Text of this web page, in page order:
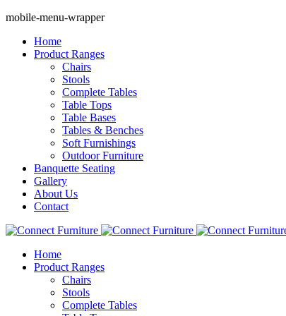
mobile-menu-wrapper
Home
Product Ranges
Chairs
Stools
Complete Tables
Table Tops
Table Bases
Tables & Benches
Soft Furnishings
Outdoor Furniture
Banquette Seating
Gallery
About Us
Contact
Home
Product Ranges
Chairs
Stools
Complete Tables